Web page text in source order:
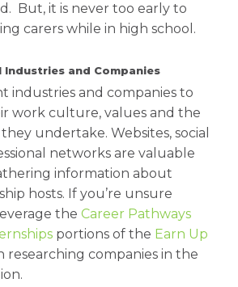
But, it is never too early to
carers while in high school.
and Companies
industries and companies to
work culture, values and the
undertake. Websites, social
networks are valuable
information about
hosts. If you’re unsure
the Career Pathways
portions of the Earn Up
researching companies in the